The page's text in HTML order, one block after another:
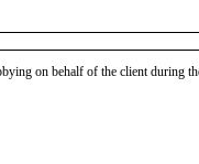
on behalf of the client